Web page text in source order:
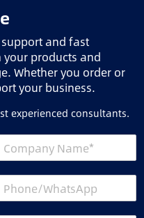
and fast
products and
Whether you order or
your business.
experienced consultants.